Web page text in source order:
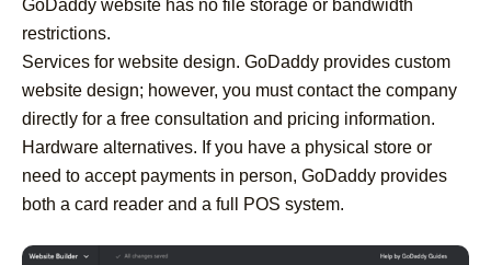
GoDaddy website has no file storage or bandwidth
restrictions.
Services for website design. GoDaddy provides custom
website design; however, you must contact the company
directly for a free consultation and pricing information.
Hardware alternatives. If you have a physical store or
need to accept payments in person, GoDaddy provides
both a card reader and a full POS system.